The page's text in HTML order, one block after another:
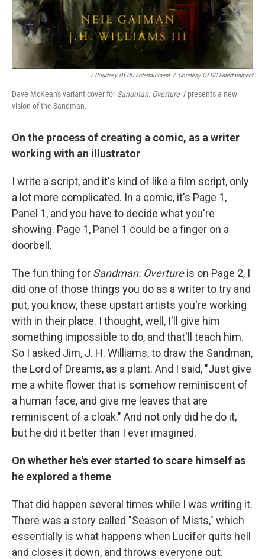
/ Courtesy Of DC Entertainment / Courtesy Of DC Entertainment
Dave McKean's variant cover for Sandman: Overture 1 presents a new
vision of the Sandman.
On the process of creating a comic, as a writer
working with an illustrator
I write a script, and it's kind of like a film script, only
a lot more complicated. In a comic, it's Page 1,
Panel 1, and you have to decide what you're
showing. Page 1, Panel 1 could be a finger on a
doorbell.
The fun thing for Sandman: Overtureis on Page 2, I
did one of those things you do as a writer to try and
put, you know, these upstart artists you're working
with in their place. I thought, well, I'll give him
something impossible to do, and that'll teach him.
So I asked Jim, J. H. Williams, to draw the Sandman,
the Lord of Dreams, as a plant. And I said, "Just give
me a white flower that is somehow reminiscent of
a human face, and give me leaves that are
reminiscent of a cloak." And not only did he do it,
but he did it better than I ever imagined.
On whether he's ever started to scare himself as
he explored a theme
That did happen several times while I was writing it.
There was a story called "Season of Mists," which
essentially is what happens when Lucifer quits hell
and closes it down, and throws everyone out.